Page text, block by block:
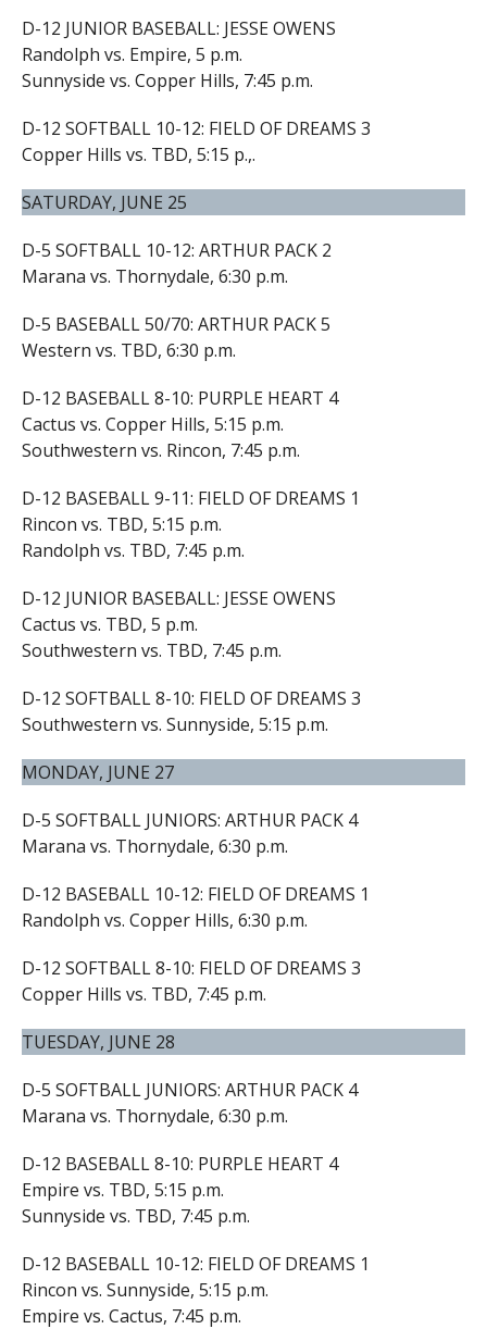
D-12 JUNIOR BASEBALL: JESSE OWENS
Randolph vs. Empire, 5 p.m.
Sunnyside vs. Copper Hills, 7:45 p.m.
D-12 SOFTBALL 10-12: FIELD OF DREAMS 3
Copper Hills vs. TBD, 5:15 p.,.
SATURDAY, JUNE 25
D-5 SOFTBALL 10-12: ARTHUR PACK 2
Marana vs. Thornydale, 6:30 p.m.
D-5 BASEBALL 50/70: ARTHUR PACK 5
Western vs. TBD, 6:30 p.m.
D-12 BASEBALL 8-10: PURPLE HEART 4
Cactus vs. Copper Hills, 5:15 p.m.
Southwestern vs. Rincon, 7:45 p.m.
D-12 BASEBALL 9-11: FIELD OF DREAMS 1
Rincon vs. TBD, 5:15 p.m.
Randolph vs. TBD, 7:45 p.m.
D-12 JUNIOR BASEBALL: JESSE OWENS
Cactus vs. TBD, 5 p.m.
Southwestern vs. TBD, 7:45 p.m.
D-12 SOFTBALL 8-10: FIELD OF DREAMS 3
Southwestern vs. Sunnyside, 5:15 p.m.
MONDAY, JUNE 27
D-5 SOFTBALL JUNIORS: ARTHUR PACK 4
Marana vs. Thornydale, 6:30 p.m.
D-12 BASEBALL 10-12: FIELD OF DREAMS 1
Randolph vs. Copper Hills, 6:30 p.m.
D-12 SOFTBALL 8-10: FIELD OF DREAMS 3
Copper Hills vs. TBD, 7:45 p.m.
TUESDAY, JUNE 28
D-5 SOFTBALL JUNIORS: ARTHUR PACK 4
Marana vs. Thornydale, 6:30 p.m.
D-12 BASEBALL 8-10: PURPLE HEART 4
Empire vs. TBD, 5:15 p.m.
Sunnyside vs. TBD, 7:45 p.m.
D-12 BASEBALL 10-12: FIELD OF DREAMS 1
Rincon vs. Sunnyside, 5:15 p.m.
Empire vs. Cactus, 7:45 p.m.